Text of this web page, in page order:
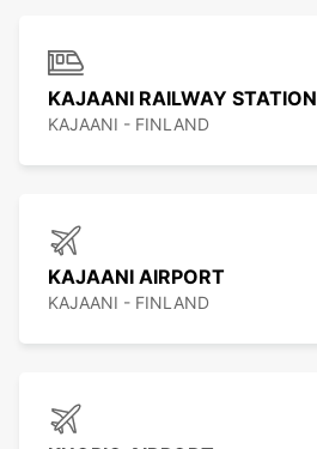
KAJAANI RAILWAY STATION
KAJAANI - FINLAND
KAJAANI AIRPORT
KAJAANI - FINLAND